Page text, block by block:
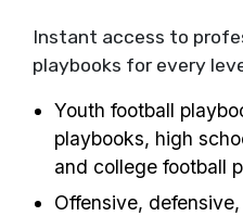
Instant access to
playbooks for every
Youth football
playbooks, high
and college football
Offensive,